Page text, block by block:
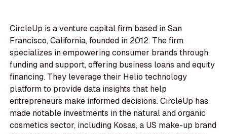
CircleUp is a venture capital firm based in San
Francisco, California, founded in 2012. The firm
specializes in empowering consumer brands through
funding and support, offering business loans and equity
financing. They leverage their Helio technology
platform to provide data insights that help
entrepreneurs make informed decisions. CircleUp has
made notable investments in the natural and organic
cosmetics sector, including Kosas, a US make-up brand